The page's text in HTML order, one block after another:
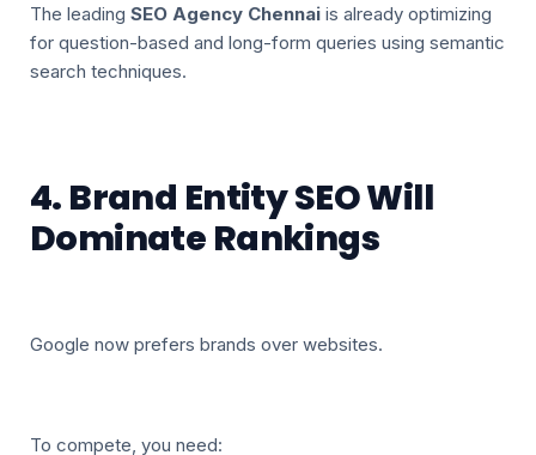
The leading SEO Agency Chennaiis already optimizing
for question-based and long-form queries using semantic
search techniques.
4. Brand Entity SEO Will
Dominate Rankings
Google now prefers brands over websites.
To compete, you need: